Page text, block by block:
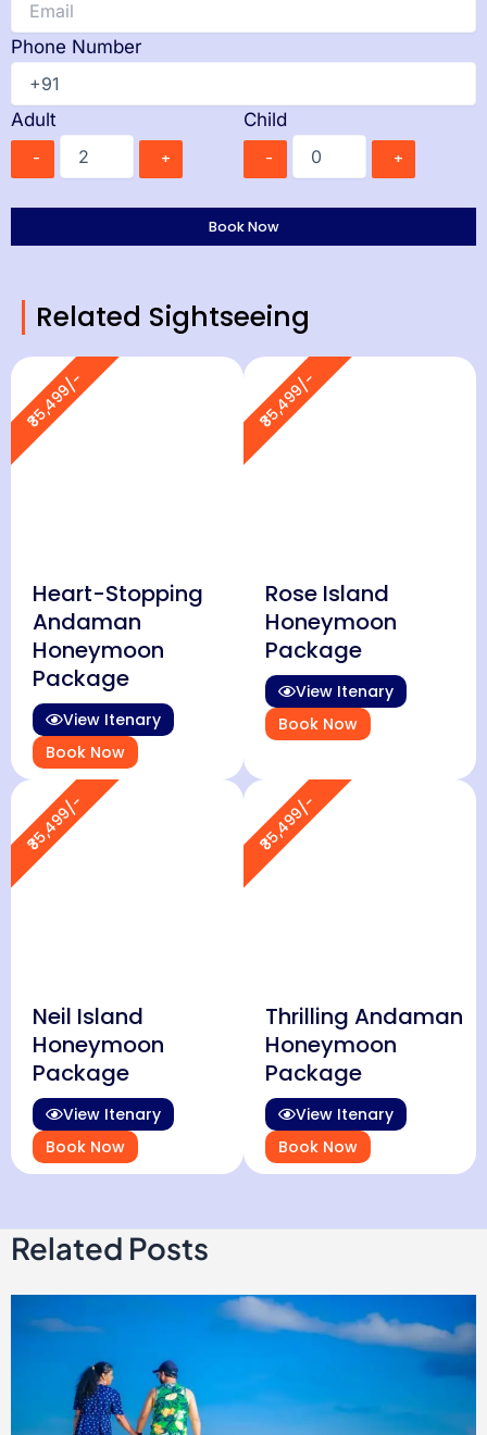
Phone Number
Adult
- +
Child
- +
Related Sightseeing
₹35,499/-
Heart-Stopping
Andaman
Honeymoon
Package
View Itenary
Book Now
₹35,499/-
Rose Island
Honeymoon
Package
View Itenary
Book Now
₹35,499/-
Neil Island
Honeymoon
Package
View Itenary
Book Now
₹35,499/-
Thrilling Andaman
Honeymoon
Package
View Itenary
Book Now
Related Posts